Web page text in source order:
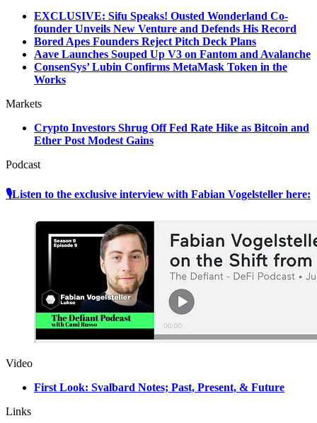
EXCLUSIVE: Sifu Speaks! Ousted Wonderland Co-
founder Unveils New Venture and Defends His Record
Bored Apes Founders Reject Pitch Deck Plans
Aave Launches Souped Up V3 on Fantom and Avalanche
ConsenSys’ Lubin Confirms MetaMask Token in the
Works
Markets
Crypto Investors Shrug Off Fed Rate Hike as Bitcoin and
Ether Post Modest Gains
Podcast
🎙Listen to the exclusive interview with Fabian Vogelsteller here:
Video
First Look: Svalbard Notes; Past, Present, & Future
Links